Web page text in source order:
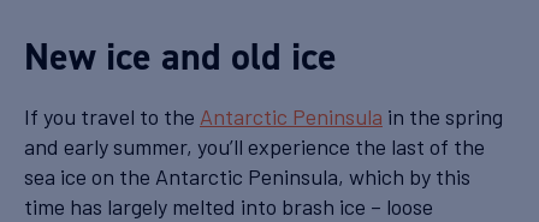
New ice and old ice
If you travel to the Antarctic Peninsula in the spring
and early summer, you’ll experience the last of the
sea ice on the Antarctic Peninsula, which by this
time has largely melted into brash ice – loose